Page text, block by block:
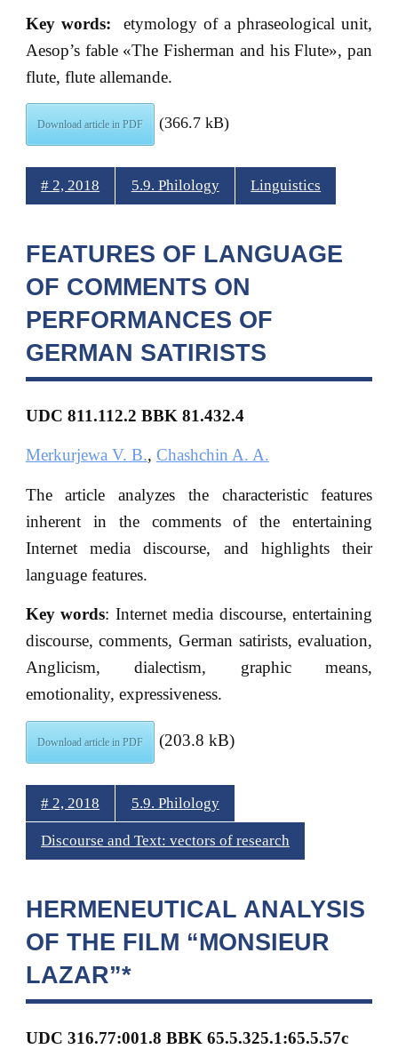
Key words: etymology of a phraseological unit,
Aesop’s fable «The Fisherman and his Flute», pan
flute, flute allemande.
Download article in PDF (366.7 kB)
# 2, 2018 5.9. Philology Linguistics
FEATURES OF LANGUAGE
OF COMMENTS ON
PERFORMANCES OF
GERMAN SATIRISTS
UDC 811.112.2 BBK 81.432.4
Merkurjewa V. B., Chashchin A. A.
The article analyzes the characteristic features
inherent in the comments of the entertaining
Internet media discourse, and highlights their
language features.
Key words: Internet media discourse, entertaining
discourse, comments, German satirists, evaluation,
Anglicism, dialectism, graphic means,
emotionality, expressiveness.
Download article in PDF (203.8 kB)
# 2, 2018 5.9. Philology
Discourse and Text: vectors of research
HERMENEUTICAL ANALYSIS
OF THE FILM “MONSIEUR
LAZAR”*
UDC 316.77:001.8 BBK 65.5.325.1:65.5.57с